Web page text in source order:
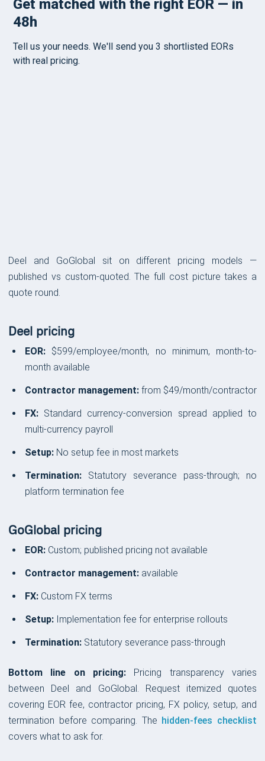
Deel and GoGlobal sit on different pricing models —
published vs custom-quoted. The full cost picture takes a
quote round.
Deel pricing
EOR: $599/employee/month, no minimum, month-to-
month available
Contractor management: from $49/month/contractor
FX: Standard currency-conversion spread applied to
multi-currency payroll
Setup: No setup fee in most markets
Termination: Statutory severance pass-through; no
platform termination fee
GoGlobal pricing
EOR: Custom; published pricing not available
Contractor management: available
FX: Custom FX terms
Setup: Implementation fee for enterprise rollouts
Termination: Statutory severance pass-through
Bottom line on pricing: Pricing transparency varies
between Deel and GoGlobal. Request itemized quotes
covering EOR fee, contractor pricing, FX policy, setup, and
termination before comparing. The hidden-fees checklist
covers what to ask for.